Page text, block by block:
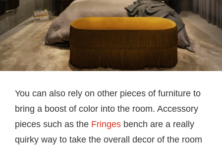
You can also rely on other pieces of furniture to
bring a boost of color into the room. Accessory
pieces such as the Fringes bench are a really
quirky way to take the overall decor of the room